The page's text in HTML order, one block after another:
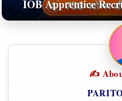
IOB Apprentice
✍️